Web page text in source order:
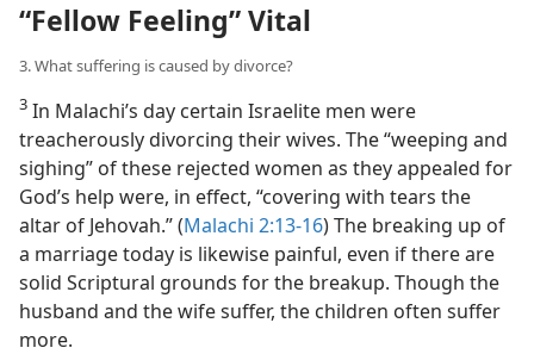
“Fellow Feeling” Vital
3. What suffering is caused by divorce?
3 In Malachi’s day certain Israelite men were
treacherously divorcing their wives. The “weeping and
sighing” of these rejected women as they appealed for
God’s help were, in effect, “covering with tears the
altar of Jehovah.” (Malachi 2:13-16) The breaking up of
a marriage today is likewise painful, even if there are
solid Scriptural grounds for the breakup. Though the
husband and the wife suffer, the children often suffer
more.